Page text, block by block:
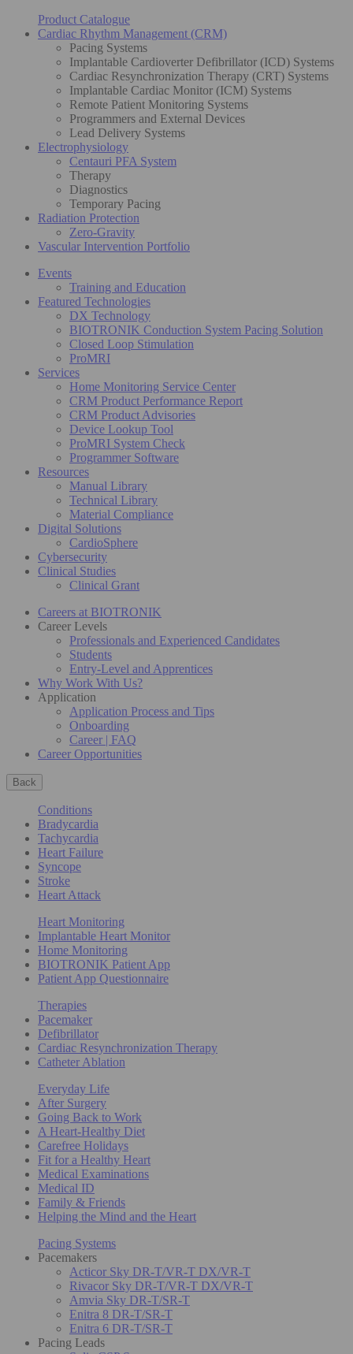
Product Catalogue
Cardiac Rhythm Management (CRM)
Pacing Systems
Implantable Cardioverter Defibrillator (ICD) Systems
Cardiac Resynchronization Therapy (CRT) Systems
Implantable Cardiac Monitor (ICM) Systems
Remote Patient Monitoring Systems
Programmers and External Devices
Lead Delivery Systems
Electrophysiology
Centauri PFA System
Therapy
Diagnostics
Temporary Pacing
Radiation Protection
Zero-Gravity
Vascular Intervention Portfolio
Events
Training and Education
Featured Technologies
DX Technology
BIOTRONIK Conduction System Pacing Solution
Closed Loop Stimulation
ProMRI
Services
Home Monitoring Service Center
CRM Product Performance Report
CRM Product Advisories
Device Lookup Tool
ProMRI System Check
Programmer Software
Resources
Manual Library
Technical Library
Material Compliance
Digital Solutions
CardioSphere
Cybersecurity
Clinical Studies
Clinical Grant
Careers at BIOTRONIK
Career Levels
Professionals and Experienced Candidates
Students
Entry-Level and Apprentices
Why Work With Us?
Application
Application Process and Tips
Onboarding
Career | FAQ
Career Opportunities
Back
Conditions
Bradycardia
Tachycardia
Heart Failure
Syncope
Stroke
Heart Attack
Heart Monitoring
Implantable Heart Monitor
Home Monitoring
BIOTRONIK Patient App
Patient App Questionnaire
Therapies
Pacemaker
Defibrillator
Cardiac Resynchronization Therapy
Catheter Ablation
Everyday Life
After Surgery
Going Back to Work
A Heart-Healthy Diet
Carefree Holidays
Fit for a Healthy Heart
Medical Examinations
Medical ID
Family & Friends
Helping the Mind and the Heart
Pacing Systems
Pacemakers
Acticor Sky DR-T/VR-T DX/VR-T
Rivacor Sky DR-T/VR-T DX/VR-T
Amvia Sky DR-T/SR-T
Enitra 8 DR-T/SR-T
Enitra 6 DR-T/SR-T
Pacing Leads